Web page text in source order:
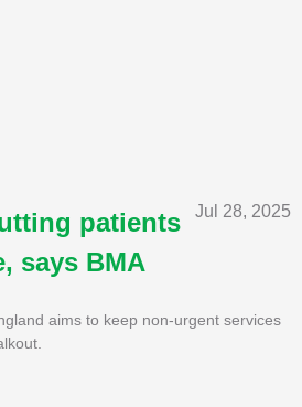
Jul 28, 2025
patients
says BMA
aims to keep non-urgent services